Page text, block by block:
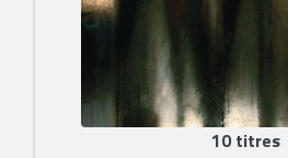
10 titres